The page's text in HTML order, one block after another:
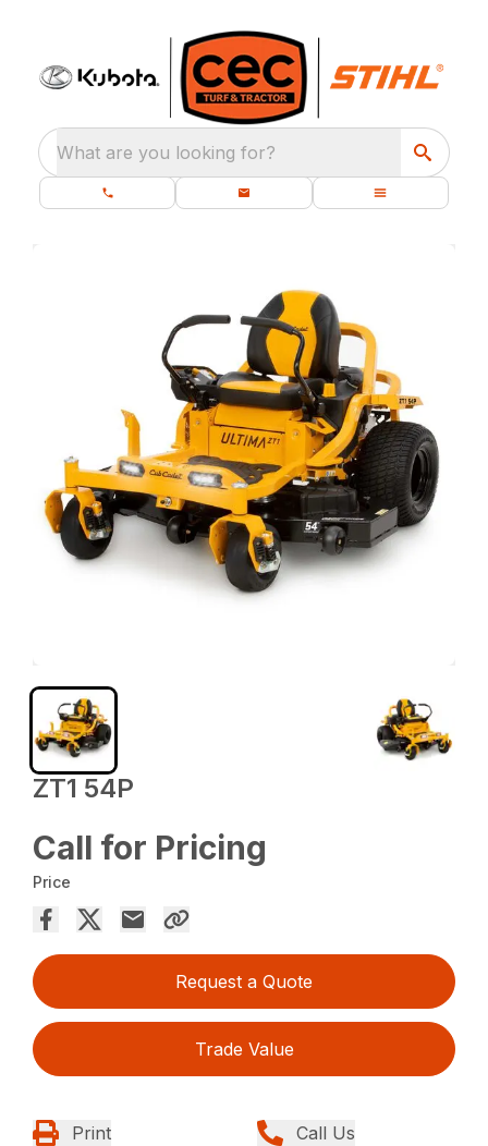
What are you looking for?
ZT1 54P
Call for Pricing
Price
Request a Quote
Trade Value
Print Call Us